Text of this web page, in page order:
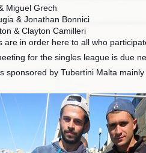
Miguel Grech
& Jonathan Bonnici
& Clayton Camilleri
are in order here to all who
for the singles league is due
sponsored by Tubertini Malta